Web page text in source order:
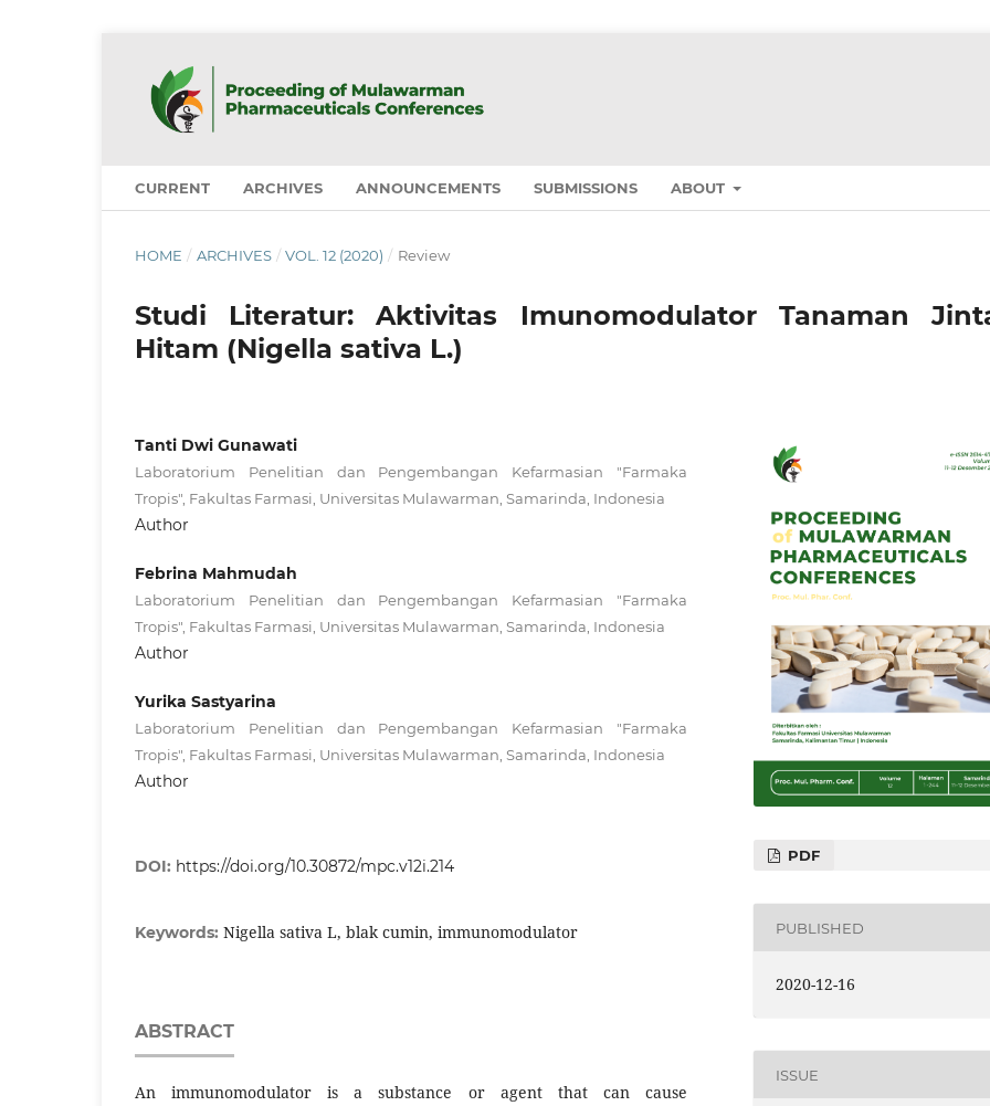
CURRENT ARCHIVES ANNOUNCEMENTS SUBMISSIONS ABOUT
HOME / ARCHIVES / VOL. 12 (2020) / Review
Studi Literatur: Aktivitas Imunomodulator Tanaman
Hitam (Nigella sativa L.)
Tanti Dwi Gunawati
Laboratorium Penelitian dan Pengembangan Kefarmasian "Farmaka
Tropis", Fakultas Farmasi, Universitas Mulawarman, Samarinda, Indonesia
Author
Febrina Mahmudah
Laboratorium Penelitian dan Pengembangan Kefarmasian "Farmaka
Tropis", Fakultas Farmasi, Universitas Mulawarman, Samarinda, Indonesia
Author
Yurika Sastyarina
Laboratorium Penelitian dan Pengembangan Kefarmasian "Farmaka
Tropis", Fakultas Farmasi, Universitas Mulawarman, Samarinda, Indonesia
Author
DOI: https://doi.org/10.30872/mpc.v12i.214
Keywords: Nigella sativa L, blak cumin, immunomodulator
ABSTRACT
An immunomodulator is a substance or agent that can cause
PDF
PUBLISHED
2020-12-16
ISSUE